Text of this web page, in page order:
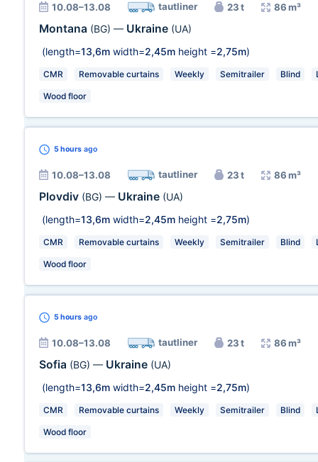
10.08–13.08 tautliner 23 t 86 m³
Montana (BG) — Ukraine (UA)
(length=13,6m width=2,45m height =2,75m)
CMR Removable curtains Weekly Semitrailer Blind
Wood floor
5 hours ago
10.08–13.08 tautliner 23 t 86 m³
Plovdiv (BG) — Ukraine (UA)
(length=13,6m width=2,45m height =2,75m)
CMR Removable curtains Weekly Semitrailer Blind
Wood floor
5 hours ago
10.08–13.08 tautliner 23 t 86 m³
Sofia (BG) — Ukraine (UA)
(length=13,6m width=2,45m height =2,75m)
CMR Removable curtains Weekly Semitrailer Blind
Wood floor